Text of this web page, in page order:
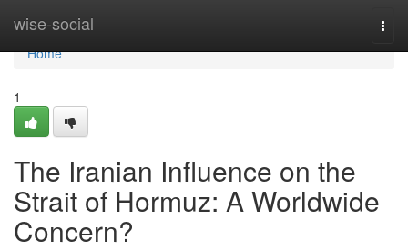
wise-social
Home
Home
1
The Iranian Influence on the
Strait of Hormuz: A Worldwide
Concern?